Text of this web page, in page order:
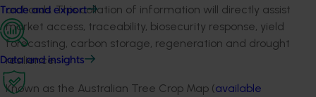
Trade and export
Data and insights
orchards. This collation of information will directly assist
market access, traceability, biosecurity response, yield
forecasting, carbon storage, regeneration and drought
resilience.
Known as the Australian Tree Crop Map (available